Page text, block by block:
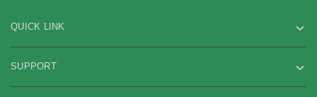
QUICK LINK
SUPPORT